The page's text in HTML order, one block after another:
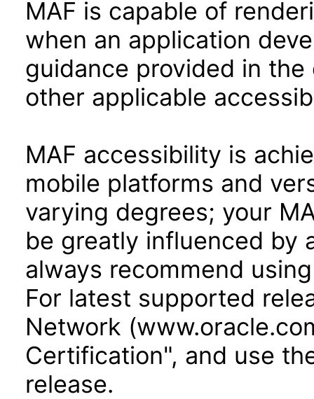
MAF is capable of
when an application
guidance provided in
other applicable
MAF accessibility is
mobile platforms and
varying degrees; your
be greatly influenced by
always recommend
For latest supported
Network
Certification", and use
release.